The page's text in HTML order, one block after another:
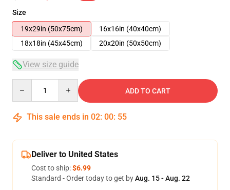
Size
19x29in (50x75cm)
16x16in (40x40cm)
18x18in (45x45cm)
20x20in (50x50cm)
View size guide
ADD TO CART
This sale ends in 02: 00: 54
Deliver to United States
Cost to ship:$6.99
Standard - Order today to get byAug. 15 - Aug. 22